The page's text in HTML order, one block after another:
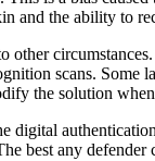
and the ability to
other
scans. Some
the solution
digital
best any